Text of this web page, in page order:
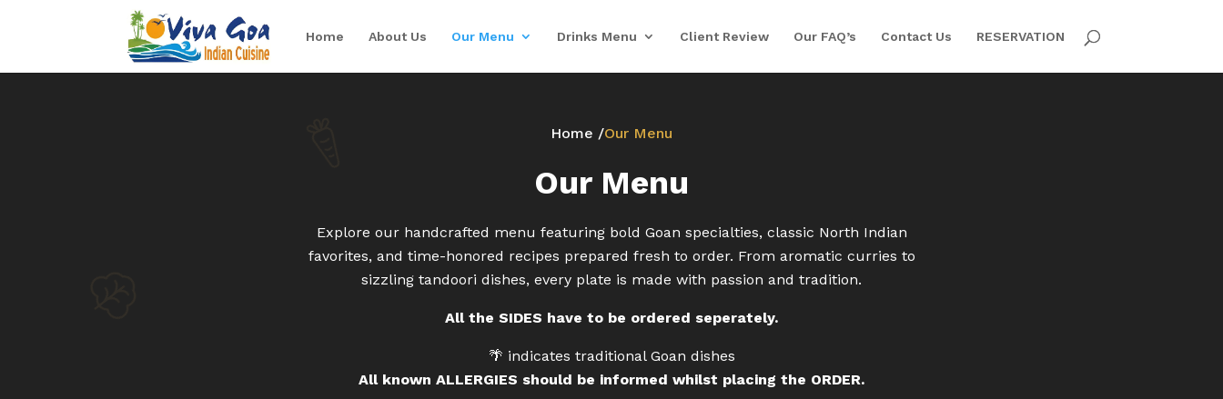
Home About Us Our Menu Drinks Menu Client Review Our FAQ’s Contact Us RESERVATION
Home /Our Menu
Our Menu
Explore our handcrafted menu featuring bold Goan specialties, classic North Indian
favorites, and time-honored recipes prepared fresh to order. From aromatic curries to
sizzling tandoori dishes, every plate is made with passion and tradition.
All the SIDES have to be ordered seperately.
🌴 indicates traditional Goan dishes
All known ALLERGIES should be informed whilst placing the ORDER.